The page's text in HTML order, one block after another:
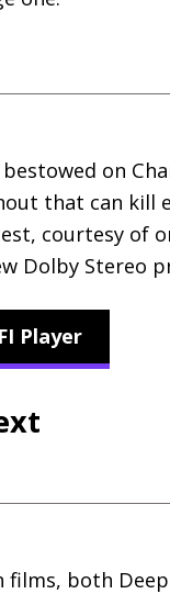
on
that can kill
courtesy of
Dolby Stereo
Player
both